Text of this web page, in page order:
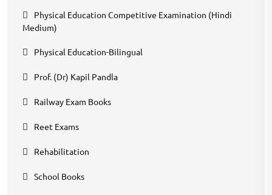
Physical Education Competitive Examination (Hindi
Medium)
Physical Education-Bilingual
Prof. (Dr) Kapil Pandla
Railway Exam Books
Reet Exams
Rehabilitation
School Books